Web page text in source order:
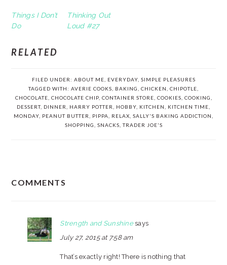
Things I Don’t
Do
Thinking Out
Loud #27
RELATED
FILED UNDER: ABOUT ME EVERYDAY, SIMPLE PLEASURES
TAGGED WITH: AVERIE COOKS BAKING CHICKEN CHIPOTLE
CHOCOLATE CHOCOLATE CHIP, CONTAINER STORE COOKIES COOKING
DESSERT, DINNER HARRY POTTER HOBBY KITCHEN KITCHEN TIME
MONDAY PEANUT BUTTER PIPPA RELAX SALLY'S BAKING ADDICTION
SHOPPING
SNACKS ,TRADER JOE'S
COMMENTS
Strength and Sunshine says
July 27, 2015 at 7:58 am
That’s exactly right! There is nothing that